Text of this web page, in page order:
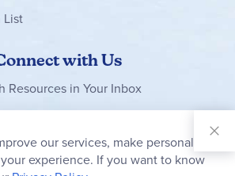
List
with Us
Resources in Your Inbox
our services, make personal
experience. If you want to know